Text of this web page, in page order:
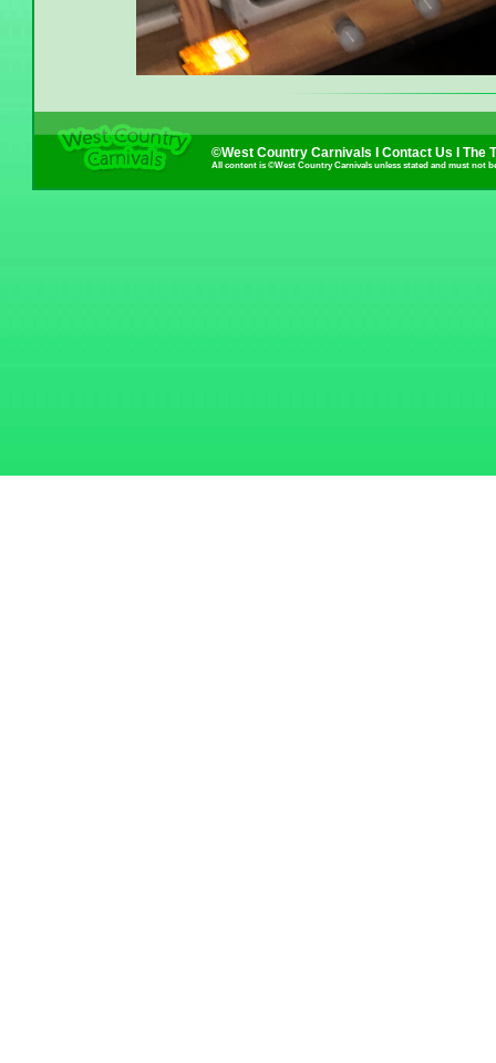
©West Country Carnivals I Contact Us The
All content is ©West Country Carnivals unless stated and must not